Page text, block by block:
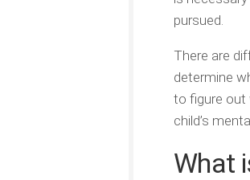
pursued.
There are
determine
to figure out
child’s
What